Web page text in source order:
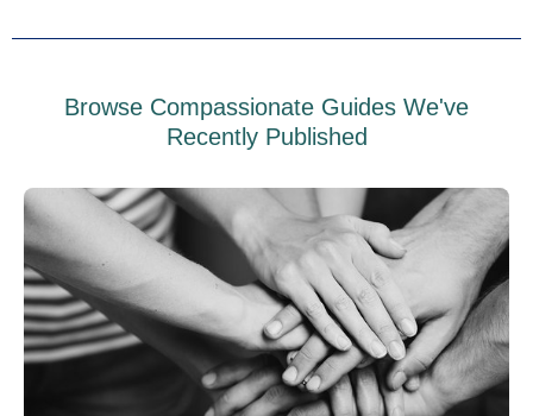
Browse Compassionate Guides We've
Recently Published